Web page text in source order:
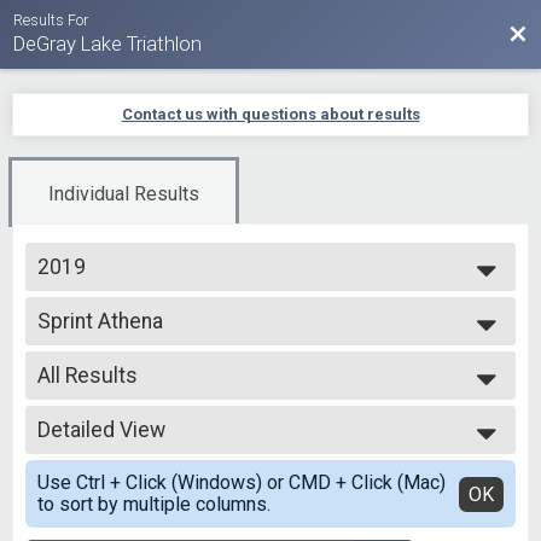
Results For
DeGray Lake Triathlon
Contact us with questions about results
Individual Results
2019
2025
2024
2023
2022
2021
2020
2019
Sprint Athena
Sprint - Individual
--- Select Results ---
Olympic Tri
Olympic - Individual
Olympic Coed
Olympic - Team
Olympic Men
Olympic - Team
Olympic Women
All Results
All Results
All Male
All Female
Detailed View
Simple View
Detailed View
Use Ctrl + Click (Windows) or CMD + Click (Mac)
to sort by multiple columns.
OK